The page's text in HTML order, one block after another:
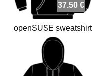
37.50 €
openSUSE sweatshirt